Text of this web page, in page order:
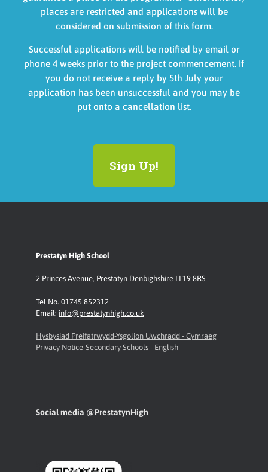
places are restricted and applications will be
considered on submission of this form.
Successful applications will be notified by email or
phone 4 weeks prior to the project commencement. If
you do not receive a reply by 5th July your
application has been unsuccessful and you may be
put onto a cancellation list.
Sign Up!
Prestatyn High School
2 Princes Avenue, Prestatyn Denbighshire LL19 8RS
Tel No. 01745 852312
Email: info@prestatynhigh.co.uk
Hysbysiad Preifatrwydd-Ysgolion Uwchradd - Cymraeg
Privacy Notice-Secondary Schools - English
Social media @PrestatynHigh